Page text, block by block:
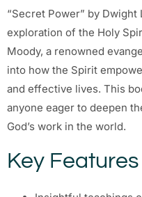
“Secret Power” by
exploration of the Holy
Moody, a renowned
into how the Spirit
and effective lives. This
anyone eager to deepen
God’s work in the world.
Key Features